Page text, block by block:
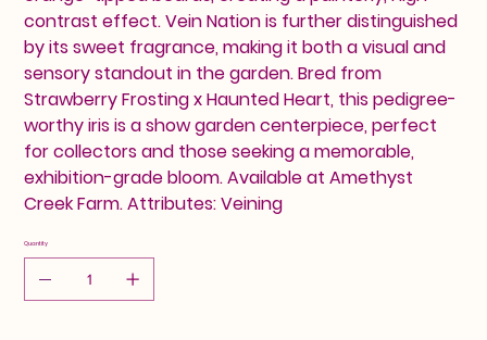
contrast effect. Vein Nation is further distinguished
by its sweet fragrance, making it both a visual and
sensory standout in the garden. Bred from
Strawberry Frosting x Haunted Heart, this pedigree-
worthy iris is a show garden centerpiece, perfect
for collectors and those seeking a memorable,
exhibition-grade bloom. Available at Amethyst
Creek Farm. Attributes: Veining
Quantity